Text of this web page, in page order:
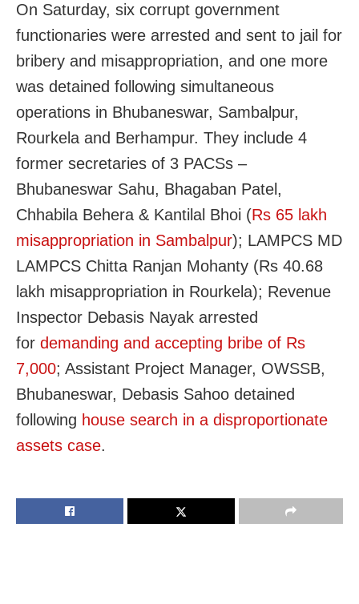
On Saturday, six corrupt government
functionaries were arrested and sent to jail for
bribery and misappropriation, and one more
was detained following simultaneous
operations in Bhubaneswar, Sambalpur,
Rourkela and Berhampur. They include 4
former secretaries of 3 PACSs –
Bhubaneswar Sahu, Bhagaban Patel,
Chhabila Behera & Kantilal Bhoi (Rs 65 lakh
misappropriation in Sambalpur); LAMPCS MD
LAMPCS Chitta Ranjan Mohanty (Rs 40.68
lakh misappropriation in Rourkela); Revenue
Inspector Debasis Nayak arrested
for demanding and accepting bribe of Rs
7,000; Assistant Project Manager, OWSSB,
Bhubaneswar, Debasis Sahoo detained
following house search in a disproportionate
assets case.